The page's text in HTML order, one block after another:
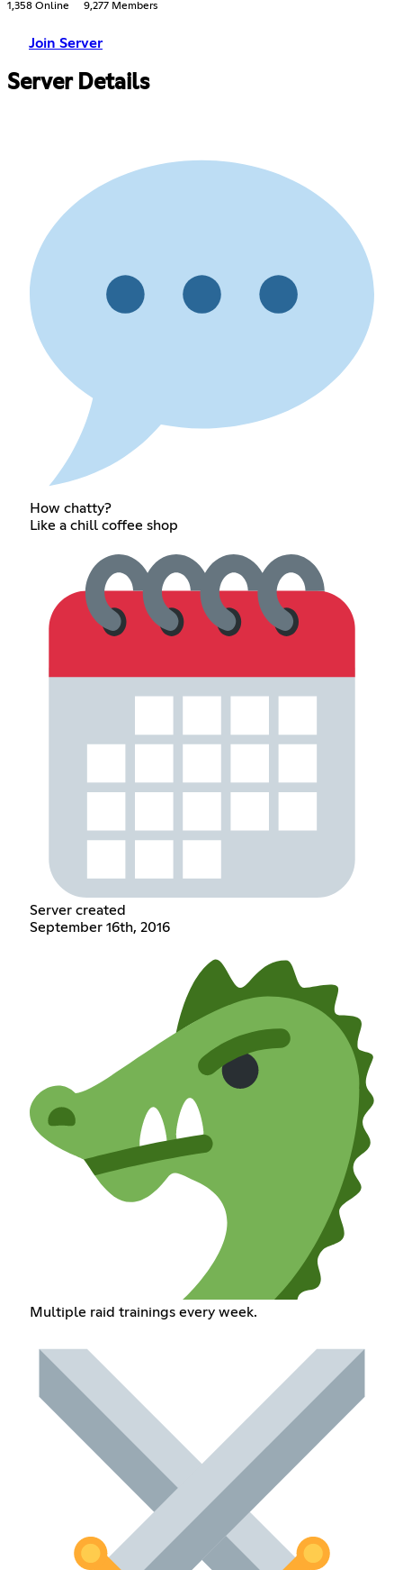
1,358 Online 9,277 Members
Join Server
Server Details
How chatty?
Like a chill coffee shop
Server created
September 16th, 2016
Multiple raid trainings every week.